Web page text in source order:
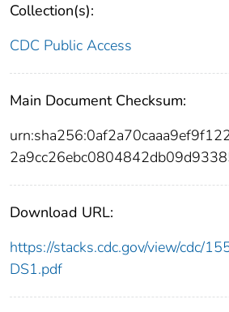
Collection(s):
CDC Public Access
Main Document Checksum:
Download URL:
https://stacks.cdc.gov/view/cdc/
DS1.pdf